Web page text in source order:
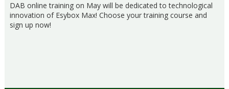
DAB online training on May will be dedicated to technological
innovation of Esybox Max! Choose your training course and
sign up now!